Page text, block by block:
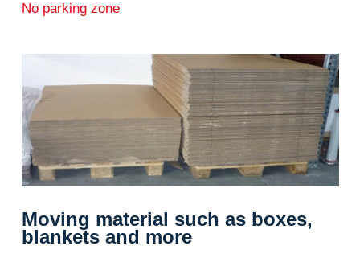
No parking zone
Moving material such as boxes,
blankets and more